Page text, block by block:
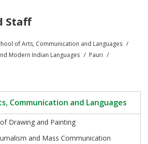
Staff
of Arts, Communication and Languages
Modern Indian Languages
Pauri
Communication and Languages
Drawing and Painting
and Mass Communication